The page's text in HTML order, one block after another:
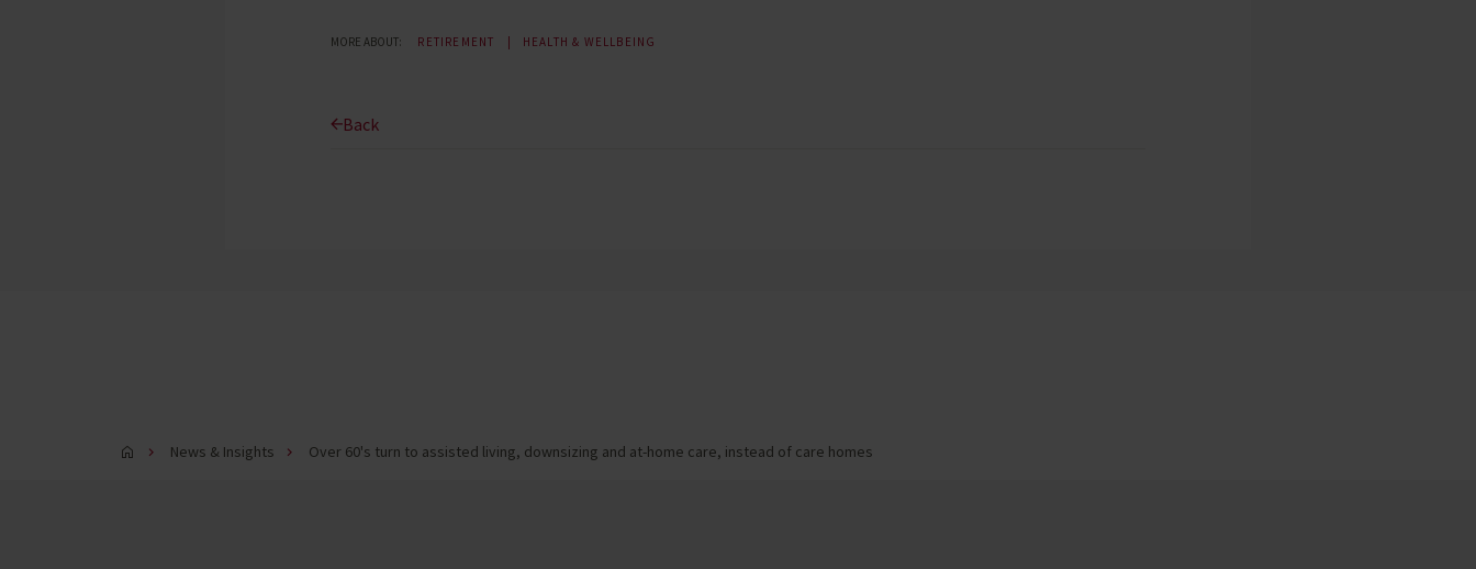
MORE ABOUT: RETIREMENT HEALTH & WELLBEING
Back
News & Insights Over 60's turn to assisted living, downsizing and at-home care, instead of care homes